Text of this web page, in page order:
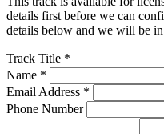
details first before we can
details below and we will be
Track Title *
Name *
Email Address *
Phone Number